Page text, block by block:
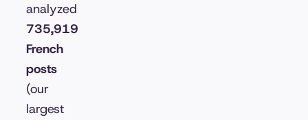
analyzed
735,919
French
posts
(our
largest